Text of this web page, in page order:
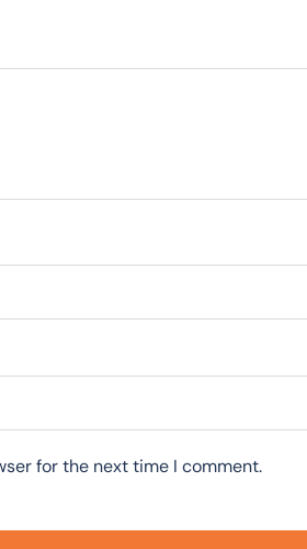
for the next time I comment.